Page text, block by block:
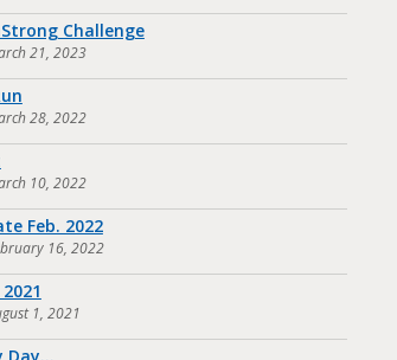
Challenge
21, 2023
28, 2022
10, 2022
Feb. 2022
16, 2022
1, 2021